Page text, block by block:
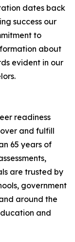
dates back
success our
to
about
evident in our
readiness
and fulfill
65 years of
are trusted by
government
around the
and